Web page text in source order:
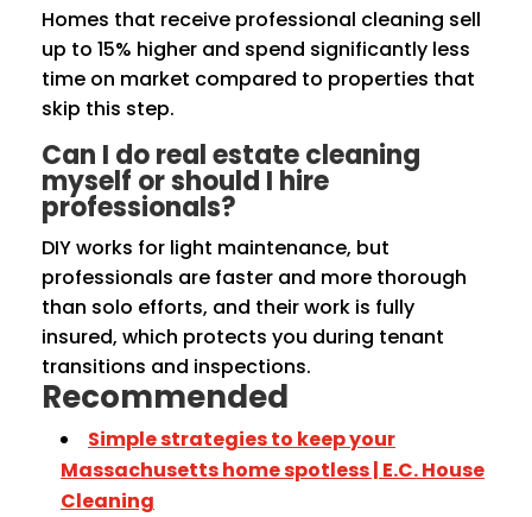
Homes that receive professional cleaning sell
up to 15% higher and spend significantly less
time on market compared to properties that
skip this step.
Can I do real estate cleaning
myself or should I hire
professionals?
DIY works for light maintenance, but
professionals are faster and more thorough
than solo efforts, and their work is fully
insured, which protects you during tenant
transitions and inspections.
Recommended
Simple strategies to keep your
Massachusetts home spotless | E.C. House
Cleaning